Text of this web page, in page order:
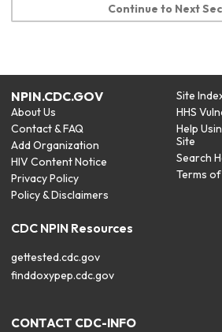
Continue to Next
NPIN.CDC.GOV
About Us
Contact & FAQ
Add Organization
HIV Content Notice
Privacy Policy
Policy & Disclaimers
Site
HHS
Help
Site
Search
Terms of
CDC NPIN Resources
gettested.cdc.gov
finddoxypep.cdc.gov
CONTACT CDC-INFO